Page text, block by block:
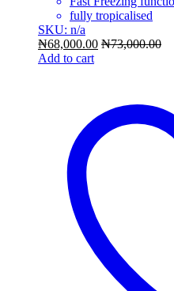
fully tropicalised
SKU: n/a
₦68,000.00 ₦73,000.00
Add to cart